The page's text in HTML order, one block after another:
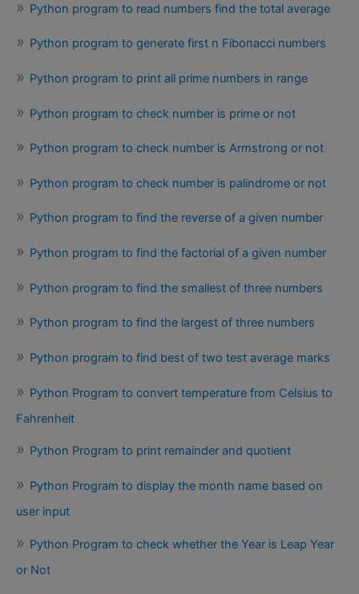
Python program to read numbers find the total average
Python program to generate first n Fibonacci numbers
Python program to print all prime numbers in range
Python program to check number is prime or not
Python program to check number is Armstrong or not
Python program to check number is palindrome or not
Python program to find the reverse of a given number
Python program to find the factorial of a given number
Python program to find the smallest of three numbers
Python program to find the largest of three numbers
Python program to find best of two test average marks
Python Program to convert temperature from Celsius to
Fahrenheit
Python Program to print remainder and quotient
Python Program to display the month name based on
user input
Python Program to check whether the Year is Leap Year
or Not